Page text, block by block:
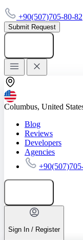
+90(507)705-80-82
Submit Request
Columbus, United
Blog
Reviews
Developers
Agencies
Sign In / Register